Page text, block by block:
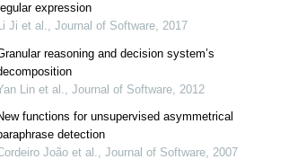
expression
Ji et al., Journal of Software, 2017
reasoning and decision system’s
Lin et al., Journal of Software, 2012
functions for unsupervised asymmetrical
detection
João et al., Journal of Software, 2007